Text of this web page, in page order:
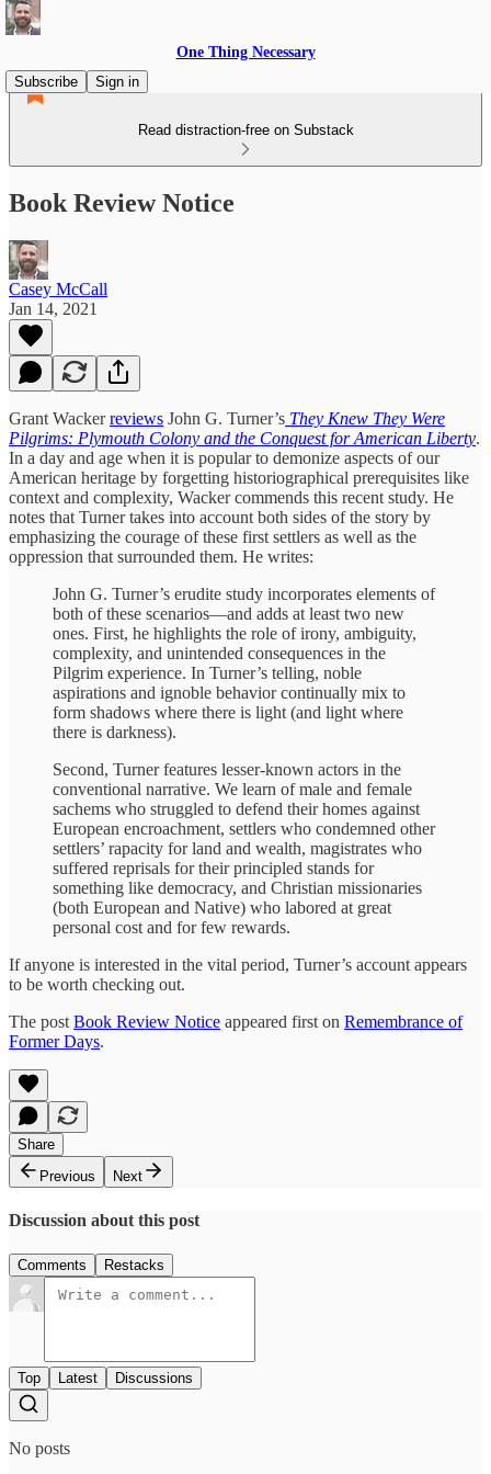
One Thing Necessary
Subscribe
Sign in
Read distraction-free on Substack
Book Review Notice
Casey McCall
Jan 14, 2021
Grant Wackerreviews John G. Turner’s They Knew They Were
Pilgrims: Plymouth Colony and the Conquest for American Liberty.
In a day and age when it is popular to demonize aspects of our
American heritage by forgetting historiographical prerequisites like
context and complexity, Wacker commends this recent study. He
notes that Turner takes into account both sides of the story by
emphasizing the courage of these first settlers as well as the
oppression that surrounded them. He writes:
John G. Turner’s erudite study incorporates elements of
both of these scenarios—and adds at least two new
ones. First, he highlights the role of irony, ambiguity,
complexity, and unintended consequences in the
Pilgrim experience. In Turner’s telling, noble
aspirations and ignoble behavior continually mix to
form shadows where there is light (and light where
there is darkness).
Second, Turner features lesser-known actors in the
conventional narrative. We learn of male and female
sachems who struggled to defend their homes against
European encroachment, settlers who condemned other
settlers’ rapacity for land and wealth, magistrates who
suffered reprisals for their principled stands for
something like democracy, and Christian missionaries
(both European and Native) who labored at great
personal cost and for few rewards.
If anyone is interested in the vital period, Turner’s account appears
to be worth checking out.
The post Book Review Notice appeared first on Remembrance of
Former Days.
Share
Previous
Next
Discussion about this post
Comments Restacks
Top Latest Discussions
No posts